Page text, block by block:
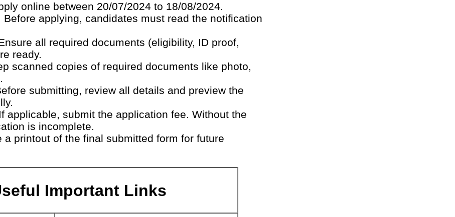
online between 20/07/2024 to 18/08/2024.
Before applying, candidates must read the notification
all required documents (eligibility, ID proof,
ready.
scanned copies of required documents like photo,
submitting, review all details and preview the
If applicable, submit the application fee. Without the
is incomplete.
a printout of the final submitted form for future
Important Links